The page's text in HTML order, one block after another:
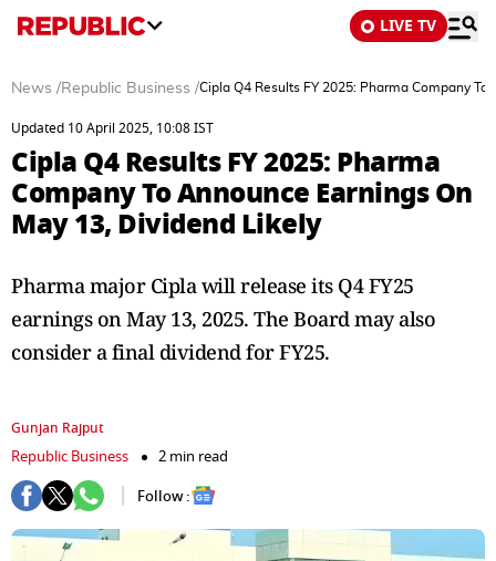
LIVE TV
News /Republic Business /Cipla Q4 Results FY 2025: Pharma Company
Updated 10 April 2025, 10:08 IST
Cipla Q4 Results FY 2025: Pharma
Company To Announce Earnings On
May 13, Dividend Likely
Pharma major Cipla will release its Q4 FY25
earnings on May 13, 2025. The Board may also
consider a final dividend for FY25.
Gunjan Rajput
Republic Business
2 min read
Follow :